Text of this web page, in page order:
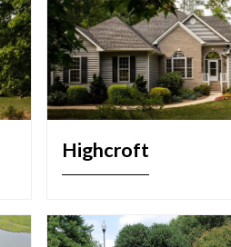
Highcroft